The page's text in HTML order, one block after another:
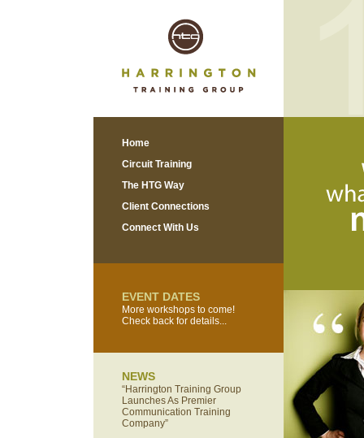
Home
Circuit Training
The HTG Way
Client Connections
Connect With Us
EVENT DATES
More workshops to come!
Check back for details...
NEWS
“Harrington Training Group
Launches As Premier
Communication Training
Company”